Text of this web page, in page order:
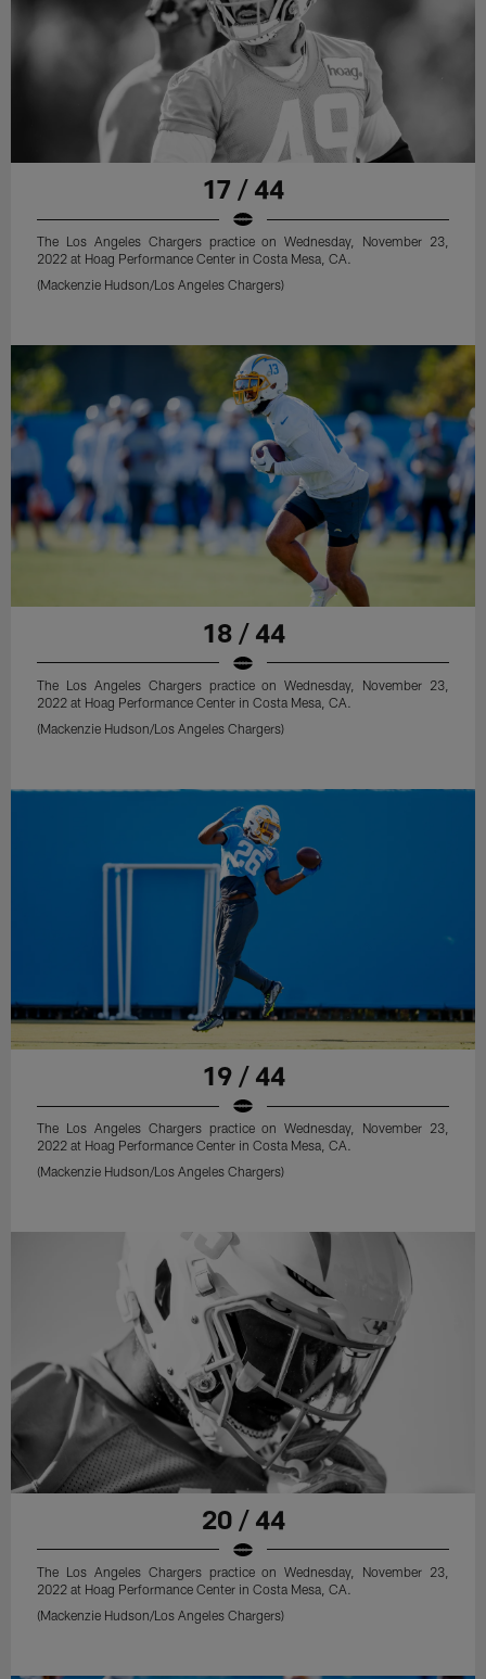
17 / 44
The Los Angeles Chargers practice on Wednesday, November 23,
2022 at Hoag Performance Center in Costa Mesa, CA.
(Mackenzie Hudson/Los Angeles Chargers)
18 / 44
The Los Angeles Chargers practice on Wednesday, November 23,
2022 at Hoag Performance Center in Costa Mesa, CA.
(Mackenzie Hudson/Los Angeles Chargers)
19 / 44
The Los Angeles Chargers practice on Wednesday, November 23,
2022 at Hoag Performance Center in Costa Mesa, CA.
(Mackenzie Hudson/Los Angeles Chargers)
20 / 44
The Los Angeles Chargers practice on Wednesday, November 23,
2022 at Hoag Performance Center in Costa Mesa, CA.
(Mackenzie Hudson/Los Angeles Chargers)